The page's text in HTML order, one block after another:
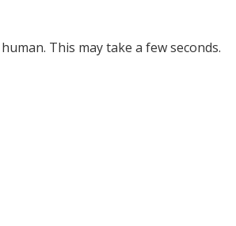
This may take a few seconds.